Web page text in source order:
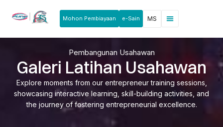
Mohon Pembiayaan e-Sain MS
Pembangunan Usahawan
Galeri Latihan Usahawan
Explore moments from our entrepreneur training sessions,
showcasing interactive learning, skill-building activities, and
the journey of fostering entrepreneurial excellence.